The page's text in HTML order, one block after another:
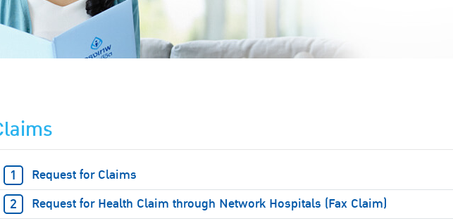
Request for Claims
Request for Health Claim through Network Hospitals (Fax Claim)